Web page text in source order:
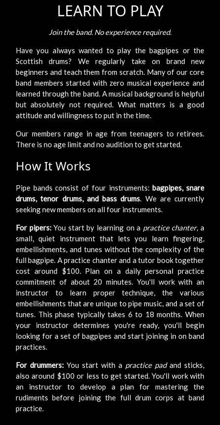
LEARN TO PLAY
Join the band. No experience required.
Have you always wanted to play the bagpipes or the
Scottish drums? We regularly take on brand new
beginners and teach them from scratch. Many of our core
band members started with zero musical experience and
learned through the band. A musical background is helpful
but absolutely not required. What matters is a good
attitude and willingness to put in the time.
Our members range in age from teenagers to retirees.
There is no age limit and no audition to get started.
How It Works
Pipe bands consist of four instruments:bagpipes, snare
drums, tenor drums, and bass drums. We are currently
seeking new members on all four instruments.
For pipers:You start by learning on a practice chanter, a
small, quiet instrument that lets you learn fingering,
embellishments, and tunes without the complexity of the
full bagpipe. A practice chanter and a tutor book together
cost around $100. Plan on a daily personal practice
commitment of about 20 minutes. You'll work with an
instructor to learn proper technique, the various
embellishments that are unique to pipe music, and a set of
tunes. This phase typically takes 6 to 18 months. When
your instructor determines you're ready, you'll begin
looking for a set of bagpipes and start joining in on band
practices.
For drummers: You start with a practice padand sticks,
also around $100 or less to get started. You'll work with
an instructor to develop a plan for mastering the
rudiments before joining the full drum corps at band
practice.